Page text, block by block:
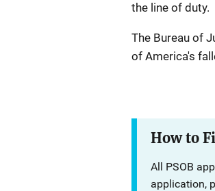
the line of duty.
The Bureau of
of America's
How to
All PSOB
application,